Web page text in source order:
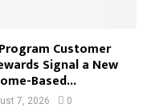
Customer
Signal a New
Based...
7, 2026 0